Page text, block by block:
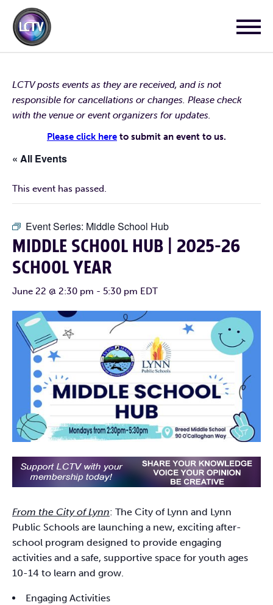
LCTV posts events as they are received, and is not
responsible for cancellations or changes. Please check
with the venue or event organizers for updates.
Please click here to submit an event to us.
« All Events
This event has passed.
Event Series: Middle School Hub
MIDDLE SCHOOL HUB | 2025-26
SCHOOL YEAR
June 22 @ 2:30 pm - 5:30 pm EDT
From the City of Lynn: The City of Lynn and Lynn
Public Schools are launching a new, exciting after-
school program designed to provide engaging
activities and a safe, supportive space for youth ages
10-14 to learn and grow.
Engaging Activities